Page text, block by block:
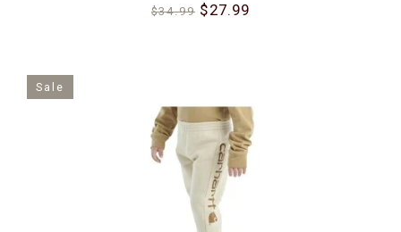
$34.99 $27.99
Sale